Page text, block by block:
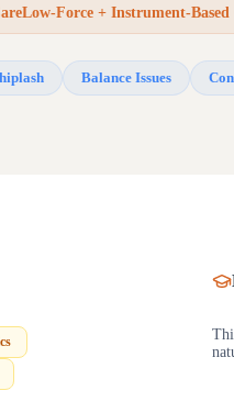
Force + Instrument-
Balance Issues